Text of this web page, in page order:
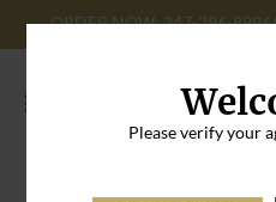
Please verify your
ORDER NOW: 347-296-8996